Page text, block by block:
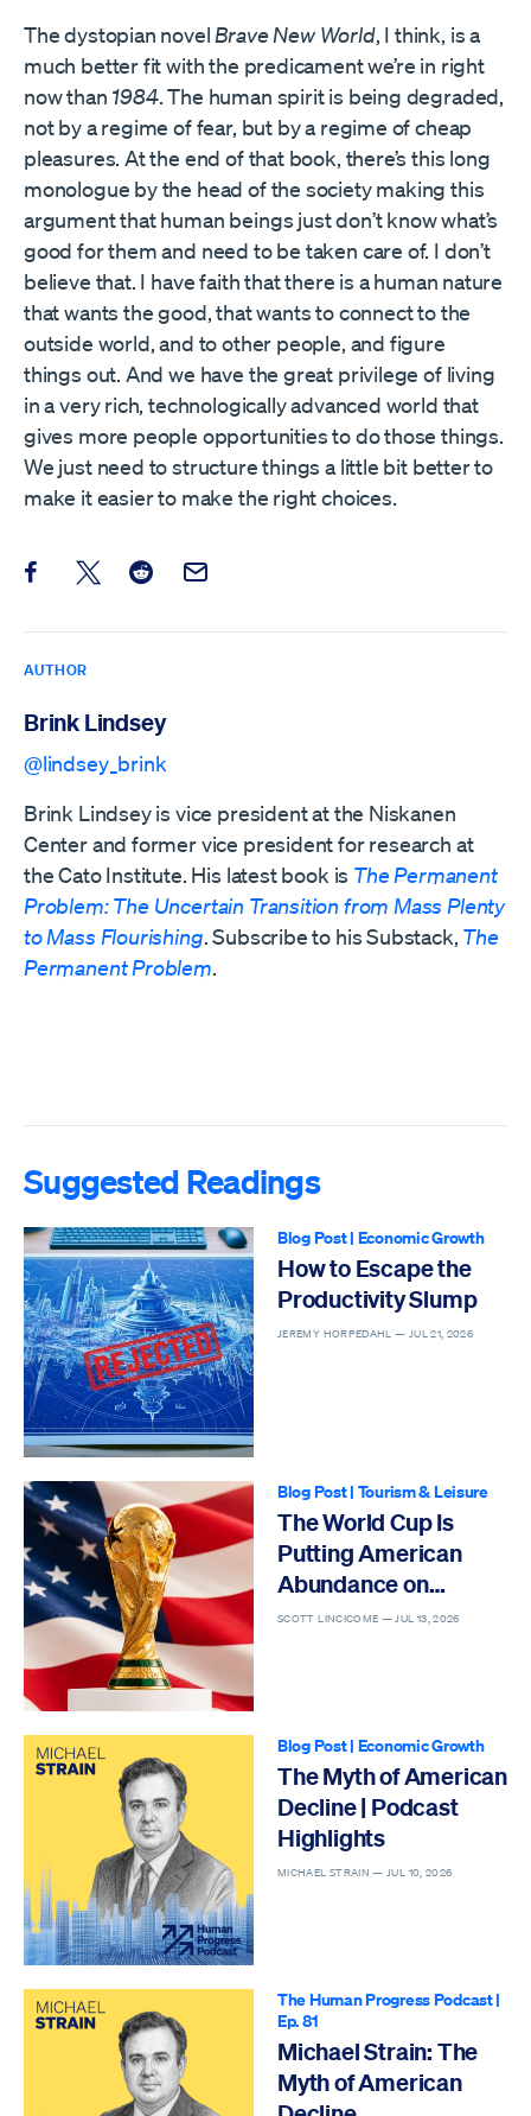
The dystopian novel Brave New World, I think, is a
much better fit with the predicament we’re in right
now than 1984. The human spirit is being degraded,
not by a regime of fear, but by a regime of cheap
pleasures. At the end of that book, there’s this long
monologue by the head of the society making this
argument that human beings just don’t know what’s
good for them and need to be taken care of. I don’t
believe that. I have faith that there is a human nature
that wants the good, that wants to connect to the
outside world, and to other people, and figure
things out. And we have the great privilege of living
in a very rich, technologically advanced world that
gives more people opportunities to do those things.
We just need to structure things a little bit better to
make it easier to make the right choices.
Share this post on Facebook
Share this post on X
Share this post on Reddit
Email this Post
AUTHOR
Brink Lindsey
@lindsey_brink
Brink Lindsey is vice president at the Niskanen
Center and former vice president for research at
the Cato Institute. His latest book is The Permanent
Problem: The Uncertain Transition from Mass Plenty
to Mass Flourishing. Subscribe to his Substack, The
Permanent Problem.
Suggested Readings
Blog Post| Economic Growth
How to Escape the
Productivity Slump
JEREMY HORPEDAHL — JUL 21, 2026
Blog Post| Tourism & Leisure
The World Cup Is
Putting American
Abundance on
Display
SCOTT LINCICOME — JUL 13, 2026
Blog Post| Economic Growth
The Myth of American
Decline | Podcast
Highlights
MICHAEL STRAIN — JUL 10, 2026
The Human Progress Podcast|
Ep. 81
Michael Strain: The
Myth of American